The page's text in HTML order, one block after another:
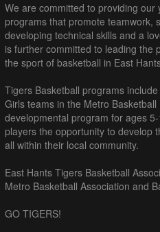
We are committed to providing
programs that promote teamwork,
developing technical skills and a
is further committed to leading the
the sport of basketball in East
Tigers Basketball programs
Girls teams in the Metro
developmental program for ages
players the opportunity to develop
all within their local community.
East Hants Tigers Basketball
Metro Basketball Association and
GO TIGERS!